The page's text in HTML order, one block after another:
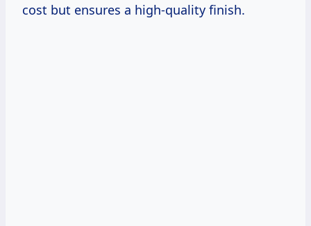
cost but ensures a high-quality finish.